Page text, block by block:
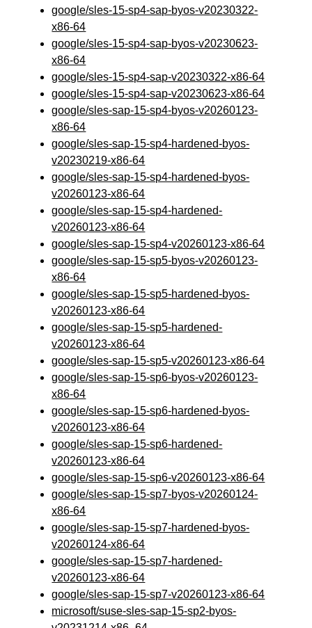
google/sles-15-sp4-sap-byos-v20230322-
x86-64
google/sles-15-sp4-sap-byos-v20230623-
x86-64
google/sles-15-sp4-sap-v20230322-x86-64
google/sles-15-sp4-sap-v20230623-x86-64
google/sles-sap-15-sp4-byos-v20260123-
x86-64
google/sles-sap-15-sp4-hardened-byos-
v20230219-x86-64
google/sles-sap-15-sp4-hardened-byos-
v20260123-x86-64
google/sles-sap-15-sp4-hardened-
v20260123-x86-64
google/sles-sap-15-sp4-v20260123-x86-64
google/sles-sap-15-sp5-byos-v20260123-
x86-64
google/sles-sap-15-sp5-hardened-byos-
v20260123-x86-64
google/sles-sap-15-sp5-hardened-
v20260123-x86-64
google/sles-sap-15-sp5-v20260123-x86-64
google/sles-sap-15-sp6-byos-v20260123-
x86-64
google/sles-sap-15-sp6-hardened-byos-
v20260123-x86-64
google/sles-sap-15-sp6-hardened-
v20260123-x86-64
google/sles-sap-15-sp6-v20260123-x86-64
google/sles-sap-15-sp7-byos-v20260124-
x86-64
google/sles-sap-15-sp7-hardened-byos-
v20260124-x86-64
google/sles-sap-15-sp7-hardened-
v20260123-x86-64
google/sles-sap-15-sp7-v20260123-x86-64
microsoft/suse-sles-sap-15-sp2-byos-